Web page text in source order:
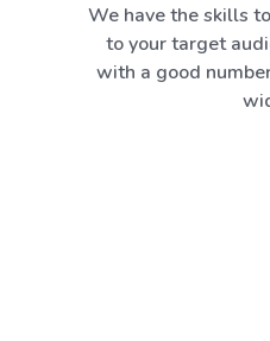
We have the skills
to your target
with a good